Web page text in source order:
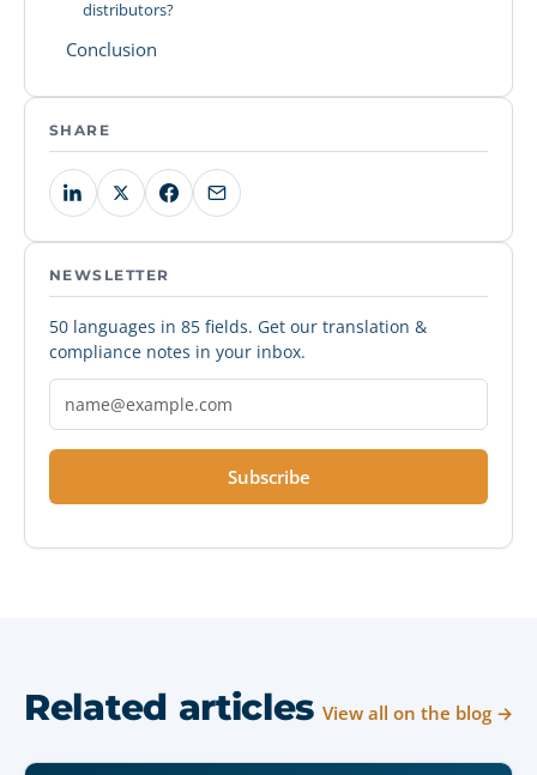
distributors?
Conclusion
SHARE
NEWSLETTER
50 languages in 85 fields. Get our translation &
compliance notes in your inbox.
Subscribe
Related articles View all on the blog →